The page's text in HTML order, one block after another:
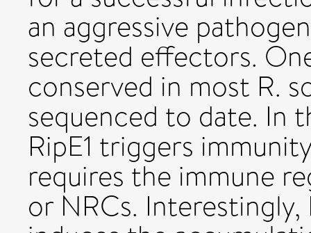
an aggressive
secreted effectors.
conserved in most R.
sequenced to date. In
RipE1 triggers
requires the immune
or NRCs.